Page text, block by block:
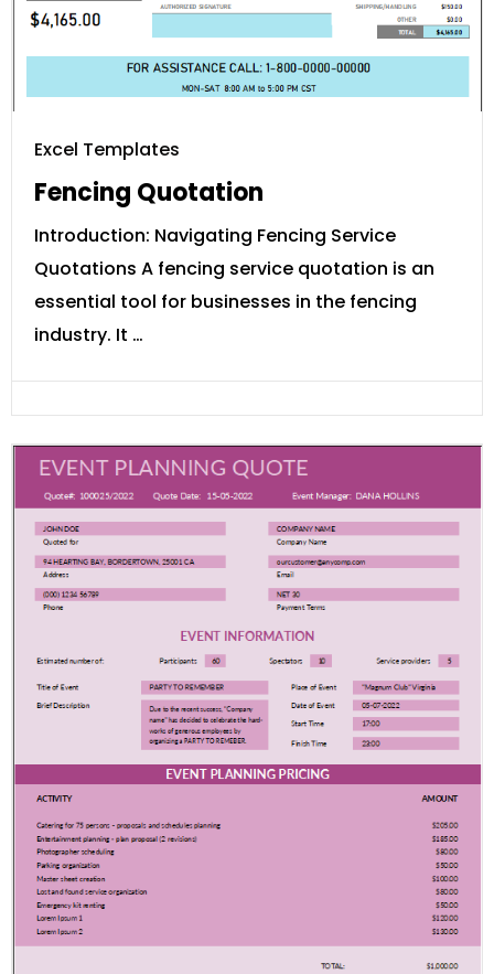
Excel Templates
Fencing Quotation
Introduction: Navigating Fencing Service
Quotations A fencing service quotation is an
essential tool for businesses in the fencing
industry. It …